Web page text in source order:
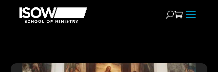
Administrators